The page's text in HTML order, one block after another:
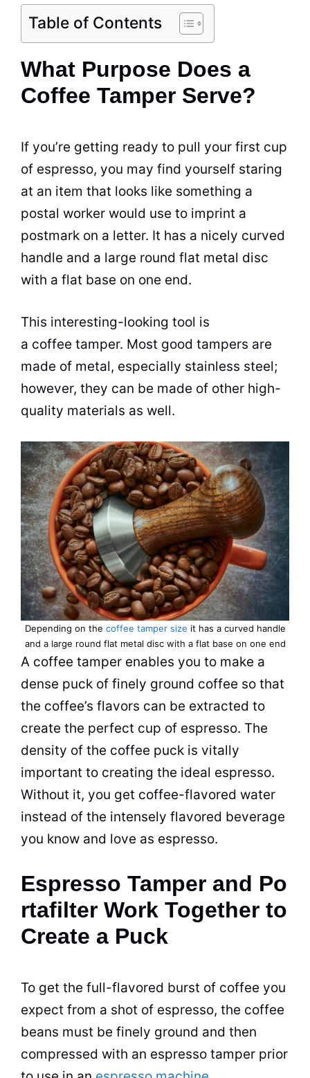
Table of Contents
What Purpose Does a
Coffee Tamper Serve?
If you’re getting ready to pull your first cup
of espresso, you may find yourself staring
at an item that looks like something a
postal worker would use to imprint a
postmark on a letter. It has a nicely curved
handle and a large round flat metal disc
with a flat base on one end.
This interesting-looking tool is
a coffee tamper. Most good tampers are
made of metal, especially stainless steel;
however, they can be made of other high-
quality materials as well.
Depending on the coffee tamper size it has a curved handle
and a large round flat metal disc with a flat base on one end
A coffee tamper enables you to make a
dense puck of finely ground coffee so that
the coffee’s flavors can be extracted to
create the perfect cup of espresso. The
density of the coffee puck is vitally
important to creating the ideal espresso.
Without it, you get coffee-flavored water
instead of the intensely flavored beverage
you know and love as espresso.
Espresso Tamper and Po
rtafilter Work Together to
Create a Puck
To get the full-flavored burst of coffee you
expect from a shot of espresso, the coffee
beans must be finely ground and then
compressed with an espresso tamper prior